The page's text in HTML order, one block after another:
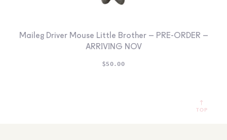
Maileg Driver Mouse Little Brother – PRE-ORDER –
ARRIVING NOV
$50.00
TOP